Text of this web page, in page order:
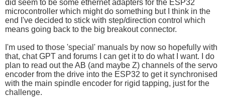
did seem to be some ethernet adapters for the ESP32
microcontroller which might do something but I think in the
end I've decided to stick with step/direction control which
means going back to the big breakout connector.
I'm used to those 'special' manuals by now so hopefully with
that, chat GPT and forums I can get it to do what I want. I do
plan to read out the AB (and maybe Z) channels of the servo
encoder from the drive into the ESP32 to get it synchronised
with the main spindle encoder for rigid tapping, just for the
challenge.